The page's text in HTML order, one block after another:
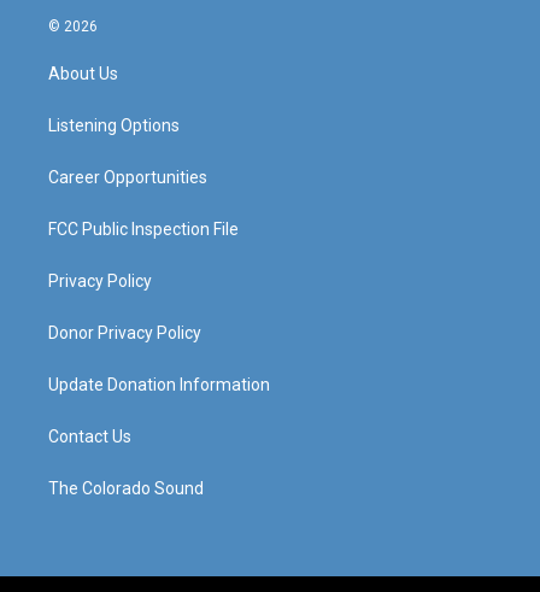
s
g
a
© 2026
About Us
Listening Options
Career Opportunities
FCC Public Inspection File
Privacy Policy
Donor Privacy Policy
Update Donation Information
Contact Us
The Colorado Sound